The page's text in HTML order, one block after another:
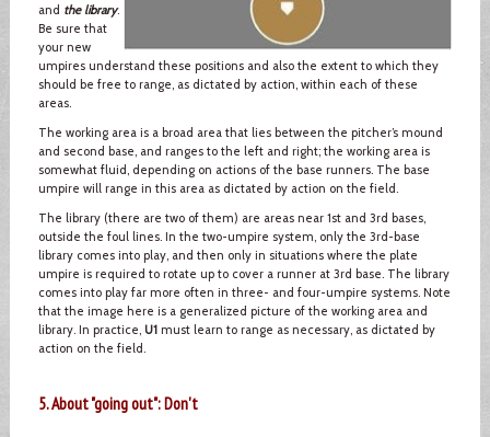
and the library.
Be sure that
your new
umpires understand these positions and also the extent to which they
should be free to range, as dictated by action, within each of these
areas.
The working area is a broad area that lies between the pitcher’s mound
and second base, and ranges to the left and right; the working area is
somewhat fluid, depending on actions of the base runners. The base
umpire will range in this area as dictated by action on the field.
The library (there are two of them) are areas near 1st and 3rd bases,
outside the foul lines. In the two-umpire system, only the 3rd-base
library comes into play, and then only in situations where the plate
umpire is required to rotate up to cover a runner at 3rd base. The library
comes into play far more often in three- and four-umpire systems. Note
that the image here is a generalized picture of the working area and
library. In practice, U1must learn to range as necessary, as dictated by
action on the field.
5. About "going out": Don't